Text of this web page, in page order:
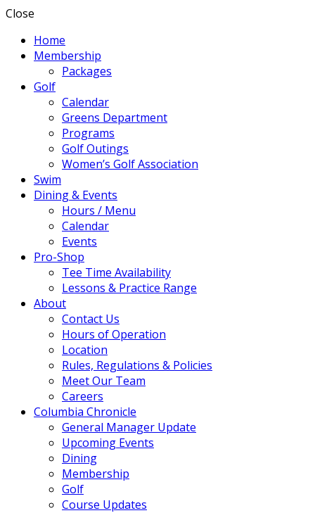
Close
Home
Membership
Packages
Golf
Calendar
Greens Department
Programs
Golf Outings
Women’s Golf Association
Swim
Dining & Events
Hours / Menu
Calendar
Events
Pro-Shop
Tee Time Availability
Lessons & Practice Range
About
Contact Us
Hours of Operation
Location
Rules, Regulations & Policies
Meet Our Team
Careers
Columbia Chronicle
General Manager Update
Upcoming Events
Dining
Membership
Golf
Course Updates